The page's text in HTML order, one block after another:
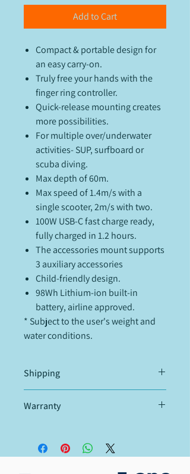
Add to Cart
Compact & portable design for
an easy carry-on.
Truly free your hands with the
finger ring controller.
Quick-release mounting creates
more possibilities.
For multiple over/underwater
activities- SUP, surfboard or
scuba diving.
Max depth of 60m.
Max speed of 1.4m/s with a
single scooter, 2m/s with two.
100W USB-C fast charge ready,
fully charged in 1.2 hours.
The accessories mount supports
3 auxiliary accessories
Child-friendly design.
98Wh Lithium-ion built-in
battery, airline approved.
* Subject to the user's weight and
water conditions.
Shipping
our warehouse in Mallorca, Spain.
Warranty